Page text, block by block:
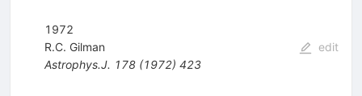
1972
R.C. Gilman
Astrophys.J. 178(1972) 423
edit